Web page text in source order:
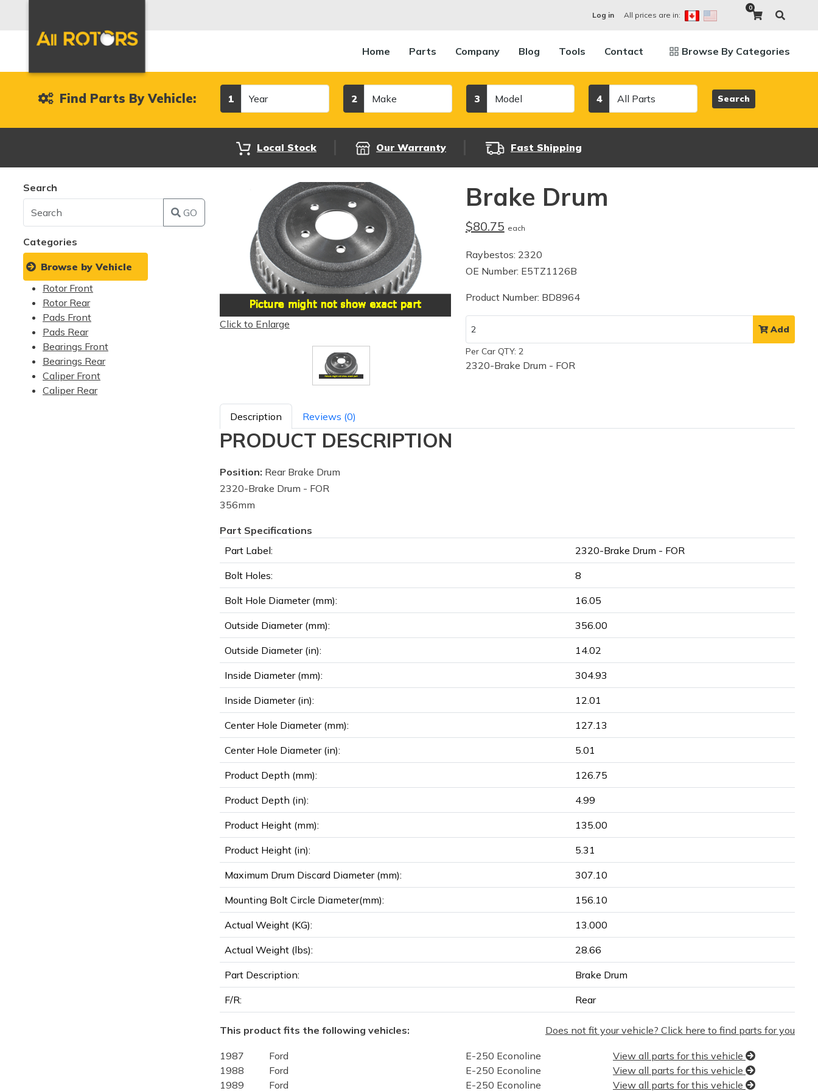
Log in All prices are in:
0
Home Parts Company Blog Tools Contact Browse By Categories
Find Parts By Vehicle: 1 2 3 4 Search
Local Stock Our Warranty Fast Shipping
Search
GO
Categories
Browse by Vehicle
Rotor Front
Rotor Rear
Pads Front
Pads Rear
Bearings Front
Bearings Rear
Caliper Front
Caliper Rear
Click to Enlarge
Brake Drum
$80.75 each
Raybestos: 2320
OE Number: E5TZ1126B
Product Number: BD8964
Add
Per Car QTY: 2
2320-Brake Drum - FOR
Description Reviews (0)
PRODUCT DESCRIPTION
Position: Rear Brake Drum
2320-Brake Drum - FOR
356mm
Part Specifications
Part Label:
2320-Brake Drum - FOR
Bolt Holes: 8
Bolt Hole Diameter (mm): 16.05
Outside Diameter (mm): 356.00
Outside Diameter (in): 14.02
Inside Diameter (mm): 304.93
Inside Diameter (in): 12.01
Center Hole Diameter (mm): 127.13
Center Hole Diameter (in): 5.01
Product Depth (mm): 126.75
Product Depth (in): 4.99
Product Height (mm): 135.00
Product Height (in): 5.31
Maximum Drum Discard Diameter (mm): 307.10
Mounting Bolt Circle Diameter(mm): 156.10
Actual Weight (KG): 13.000
Actual Weight (lbs): 28.66
Part Description: Brake Drum
F/R: Rear
This product fits the following vehicles: Does not fit your vehicle? Click here to find parts for you
1987 Ford E-250 Econoline
View all parts for this vehicle
1988
Ford E-250 Econoline
View all parts for this vehicle
1989
Ford E-250 Econoline
View all parts for this vehicle